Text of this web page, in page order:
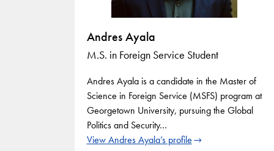
Andres Ayala
M.S. in Foreign Service Student
Andres Ayala is a candidate in the Master of
Science in Foreign Service (MSFS) program at
Georgetown University, pursuing the Global
Politics and Security…
View Andres Ayala’s profile